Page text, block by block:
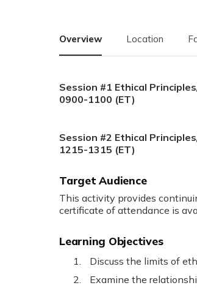
Overview Location
Session #1 Ethical
0900-1100 (ET)
Session #2 Ethical
1215-1315 (ET)
Target Audience
This activity provides
certificate of attendance is
Learning Objectives
Discuss the limits of
Examine the